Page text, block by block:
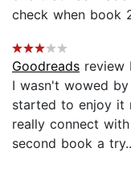
check when book
Goodreads review
I wasn't wowed
started to enjoy it
really connect
second book a